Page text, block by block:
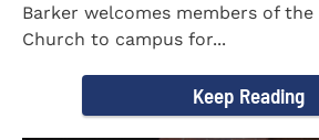
Barker welcomes members of
Church to campus for...
Keep Reading